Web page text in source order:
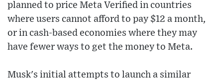
planned to price Meta Verified in countries
where users cannot afford to pay $12 a month,
or in cash-based economies where they may
have fewer ways to get the money to Meta.
Musk's initial attempts to launch a similar